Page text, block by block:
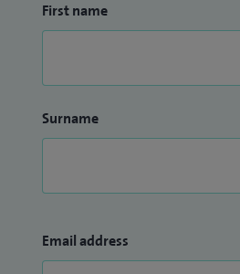
First name
Surname
Email address